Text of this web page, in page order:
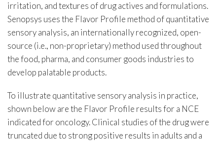
irritation, and textures of drug actives and formulations.
Senopsys uses the Flavor Profile method of quantitative
sensory analysis, an internationally recognized, open-
source (i.e., non-proprietary) method used throughout
the food, pharma, and consumer goods industries to
develop palatable products.
To illustrate quantitative sensory analysis in practice,
shown below are the Flavor Profile results for a NCE
indicated for oncology. Clinical studies of the drug were
truncated due to strong positive results in adults and a